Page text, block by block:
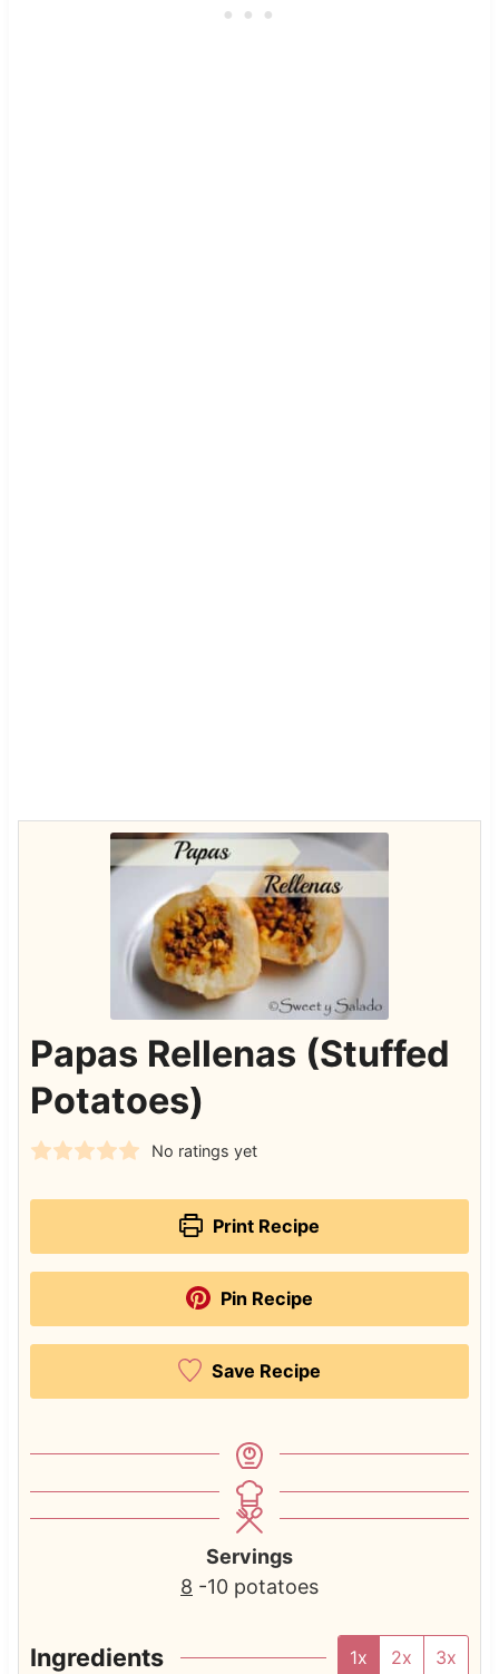
Papas Rellenas (Stuffed
Potatoes)
No ratings yet
Print Recipe
Pin Recipe
Save Recipe
Servings
8 -10 potatoes
Ingredients 1x 2x 3x